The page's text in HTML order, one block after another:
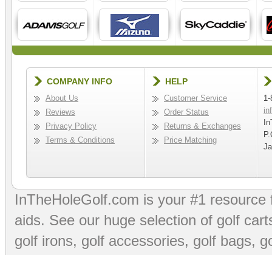
COMPANY INFO
About Us
Reviews
Privacy Policy
Terms & Conditions
HELP
Customer Service
Order Status
Returns & Exchanges
Price Matching
InTheHoleGolf.com is your #1
aids. See our huge selection of golf
golf irons, golf accessories, golf bags,